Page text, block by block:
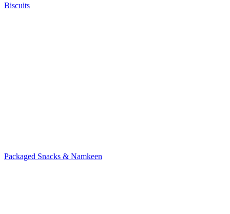
Biscuits
Packaged Snacks & Namkeen